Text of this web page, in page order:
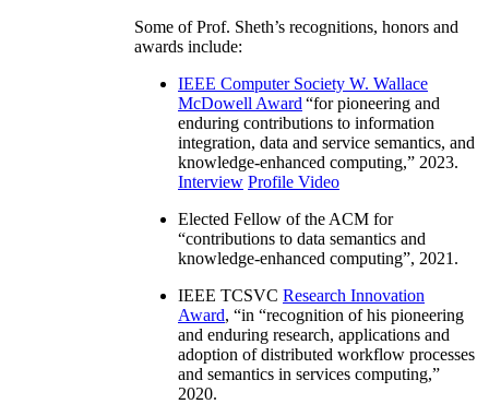
Some of Prof. Sheth’s recognitions, honors and
awards include:
IEEE Computer Society W. Wallace
McDowell Award “for pioneering and
enduring contributions to information
integration, data and service semantics, and
knowledge-enhanced computing,” 2023.
Interview Profile Video
Elected Fellow of the ACM for
“contributions to data semantics and
knowledge-enhanced computing”, 2021.
IEEE TCSVC Research Innovation
Award, “in “recognition of his pioneering
and enduring research, applications and
adoption of distributed workflow processes
and semantics in services computing,”
2020.